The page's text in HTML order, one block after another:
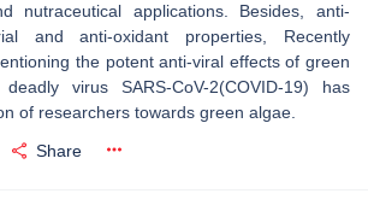
nutraceutical applications. Besides, anti-
and anti-oxidant properties, Recently
the potent anti-viral effects of green
virus SARS-CoV-2(COVID-19) has
of researchers towards green algae.
Share